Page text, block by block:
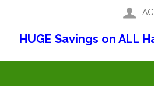
HUGE Savings on ALL